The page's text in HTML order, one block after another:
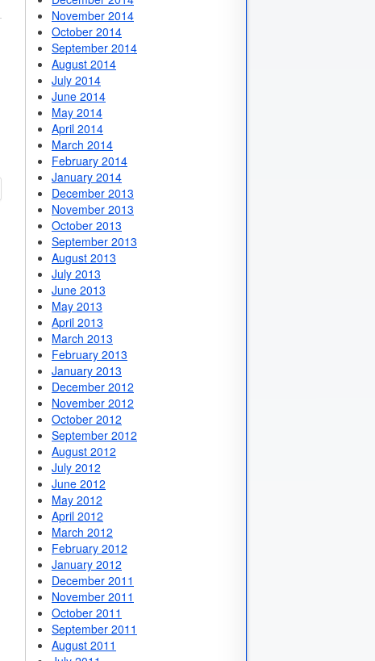
November 2014
October 2014
September 2014
August 2014
July 2014
June 2014
May 2014
April 2014
March 2014
February 2014
January 2014
December 2013
November 2013
October 2013
September 2013
August 2013
July 2013
June 2013
May 2013
April 2013
March 2013
February 2013
January 2013
December 2012
November 2012
October 2012
September 2012
August 2012
July 2012
June 2012
May 2012
April 2012
March 2012
February 2012
January 2012
December 2011
November 2011
October 2011
September 2011
August 2011